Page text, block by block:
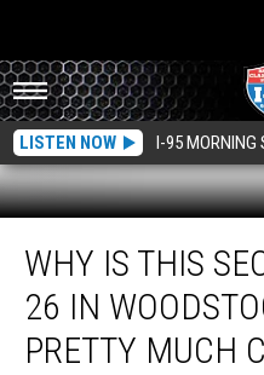
LISTEN NOW I-95 MORNING
This
Section
Route
WHY IS THIS
26 IN
PRETTY MUCH